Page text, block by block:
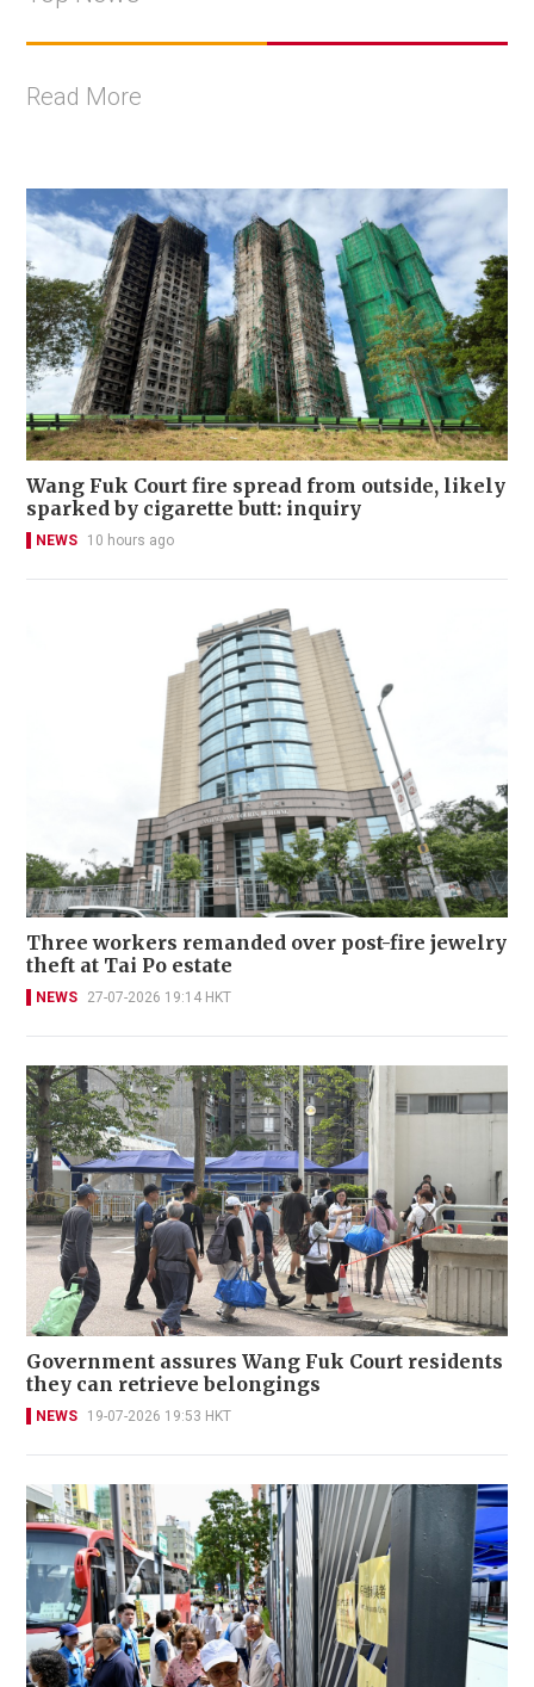
Read More
Wang Fuk Court fire spread from outside, likely
sparked by cigarette butt: inquiry
NEWS 10 hours ago
Three workers remanded over post-fire jewelry
theft at Tai Po estate
NEWS 27-07-2026 19:14 HKT
Government assures Wang Fuk Court residents
they can retrieve belongings
NEWS 19-07-2026 19:53 HKT